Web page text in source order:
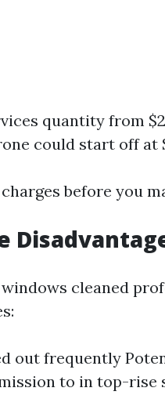
quantity from
could start off
before you
cleaned
out frequently
to in top-